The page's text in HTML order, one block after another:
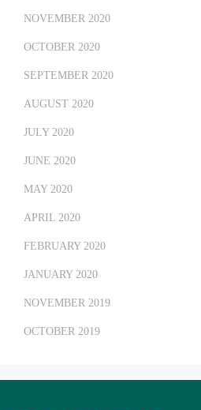
NOVEMBER 2020
OCTOBER 2020
SEPTEMBER 2020
AUGUST 2020
JULY 2020
JUNE 2020
MAY 2020
APRIL 2020
FEBRUARY 2020
JANUARY 2020
NOVEMBER 2019
OCTOBER 2019